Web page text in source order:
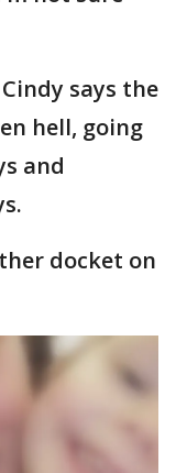
says the
hell, going
and
docket on